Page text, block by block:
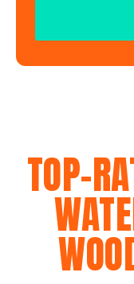
TOP-